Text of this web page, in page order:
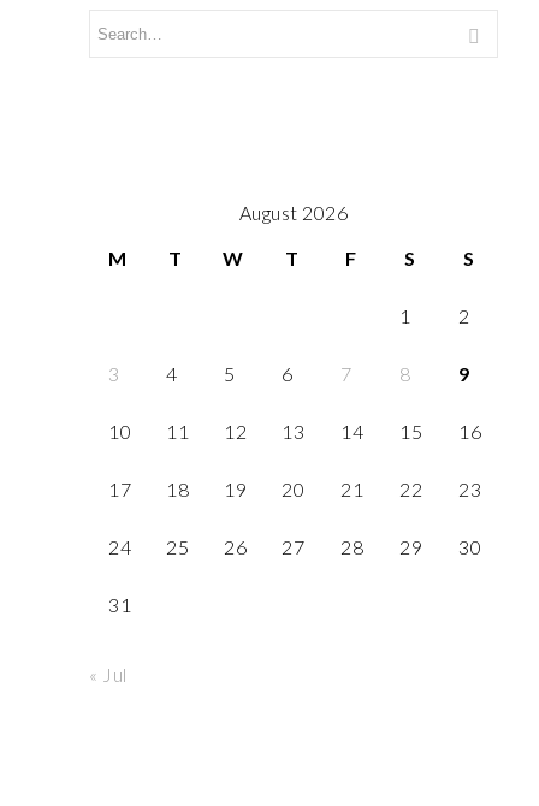
August 2026
M
T W T F S S
1 2
3 4 5 6 7 8 9
10 11 12 13 14 15 16
17 18 19 20 21 22 23
24 25 26 27 28 29 30
31
« Jul